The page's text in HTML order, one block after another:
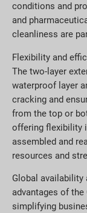
conditions and
and
cleanliness are
Flexibility and
The two-layer
waterproof layer
cracking and
from the top or
offering flexibility
assembled and
resources and
Global
advantages of the
simplifying